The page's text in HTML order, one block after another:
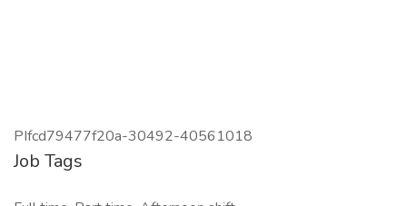
PIfcd79477f20a-30492-40561018
Job Tags